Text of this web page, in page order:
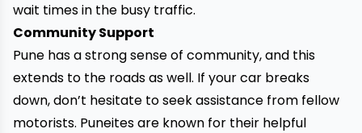
wait times in the busy traffic.
Community Support
Pune has a strong sense of community, and this
extends to the roads as well. If yourcar breaks
down, don’t hesitate to seek assistance from fellow
motorists. Puneites are known for their helpful